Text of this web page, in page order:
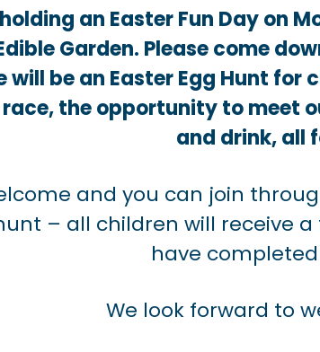
an Easter Fun Day on
Garden. Please come
will be an Easter Egg Hunt
the opportunity to meet
and drink, all
and you can join
– all children will receive
have
We look forward to